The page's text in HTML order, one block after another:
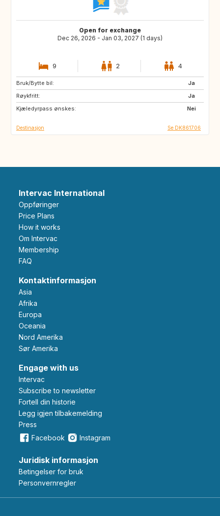
Open for exchange
Dec 26, 2026 - Jan 03, 2027 (1 days)
9 2 4
Bruk/Bytte bil:
Ja
Røykfritt:
Ja
Kjæledyrpass ønskes:
Nei
SE
CZ
FR
Destinasjon Se DK861706
Intervac International
Oppføringer
Price Plans
How it works
Om Intervac
Membership
FAQ
Kontaktinformasjon
Asia
Afrika
Europa
Oceania
Nord Amerika
Sør Amerika
Engage with us
Intervac
Subscribe to newsletter
Fortell din historie
Legg igjen tilbakemelding
Press
Facebook
Instagram
Juridisk informasjon
Betingelser for bruk
Personvernregler